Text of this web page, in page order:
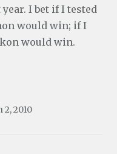
I bet if I tested
would win; if I
would win.
2010